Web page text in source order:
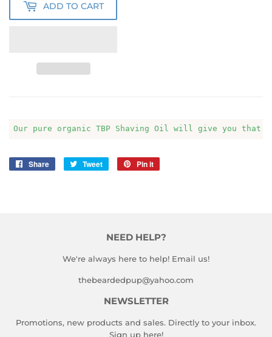
ADD TO CART
Our pure organic TBP Shaving Oil will give you
Share
Share
Tweet
Tweet
Pin it
NEED HELP?
We're always here to help! Email us!
thebeardedpup@yahoo.com
NEWSLETTER
Promotions, new products and sales. Directly to your inbox.
Sign up here!